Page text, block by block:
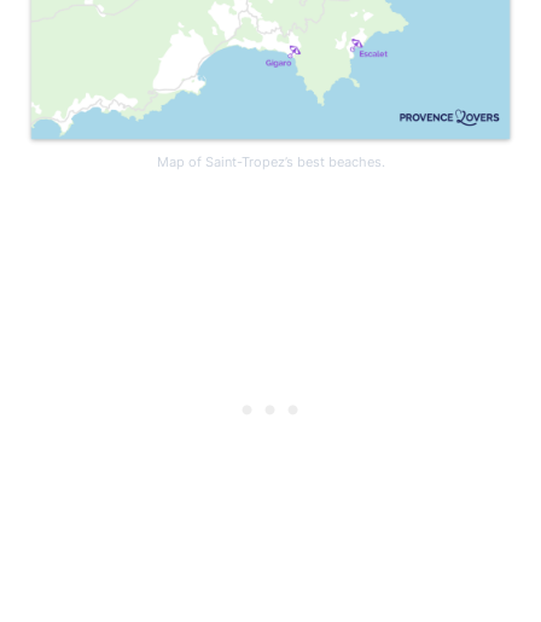
Map of Saint-Tropez’s best beaches.